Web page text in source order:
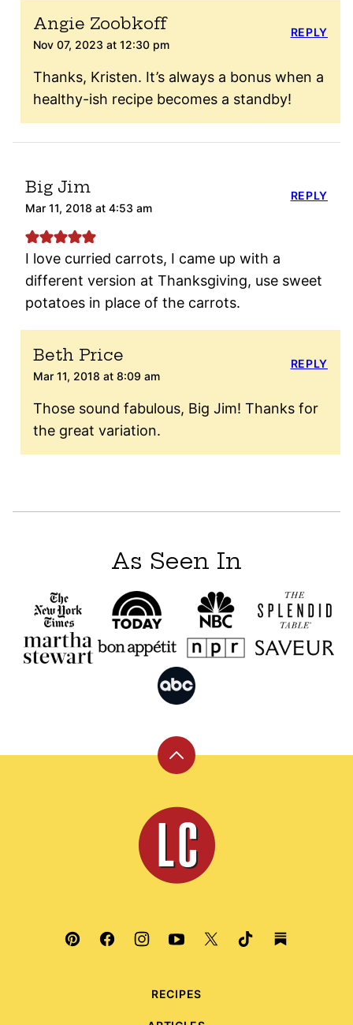
Angie Zoobkoff
Nov 07, 2023 at 12:30 pm
Thanks, Kristen. It’s always a bonus when a
healthy-ish recipe becomes a standby!
REPLY
Big Jim
Mar 11, 2018 at 4:53 am
I love curried carrots, I came up with a
different version at Thanksgiving, use sweet
potatoes in place of the carrots.
REPLY
Beth Price
Mar 11, 2018 at 8:09 am
Those sound fabulous, Big Jim! Thanks for
the great variation.
REPLY
As Seen In
Back
top
Leite's
Culinaria
RECIPES